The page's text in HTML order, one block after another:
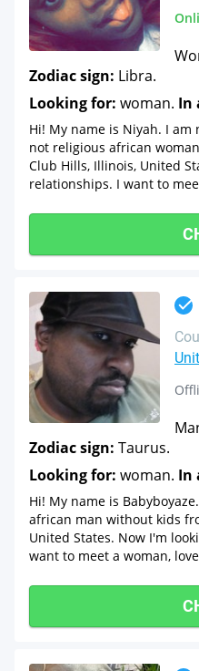
Zodiac sign: Libra.
Looking for: woman. In
Hi! My name is Niyah. I
not religious african
Club Hills, Illinois, United
relationships. I want to
Zodiac sign: Taurus.
Looking for: woman. In
Hi! My name is
african man without kids
United States. Now I'm
want to meet a woman,